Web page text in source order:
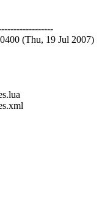
(Thu, 19 Jul 2007)